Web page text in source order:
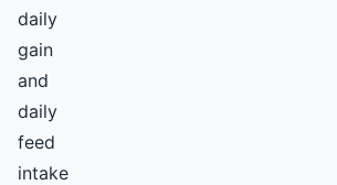
daily
gain
and
daily
feed
intake